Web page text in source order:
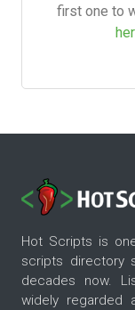
first one to
Hot Scripts is
scripts directory
decades now.
widely regarded